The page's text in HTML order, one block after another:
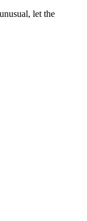
let the